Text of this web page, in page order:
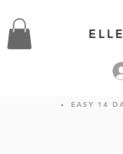
EASY 14